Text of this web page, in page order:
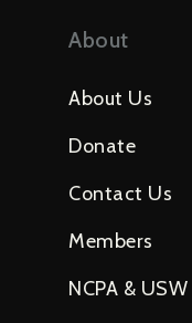
About
About Us
Donate
Contact Us
Members
NCPA & USW